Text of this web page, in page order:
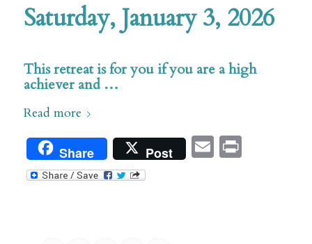
Saturday, January 3, 2026
This retreat is for you if you are a high
achiever and …
Read more
Share Post EmailPrint